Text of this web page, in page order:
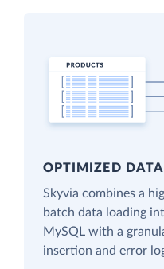
OPTIMIZED
Skyvia combines a
batch data loading
MySQL with a
insertion and error